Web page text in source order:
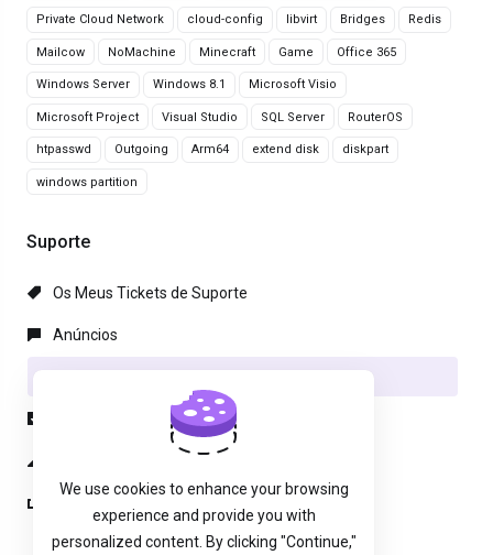
Private Cloud Network cloud-config libvirt Bridges Redis
Mailcow NoMachine Minecraft Game Office 365
Windows Server Windows 8.1 Microsoft Visio
Microsoft Project Visual Studio SQL Server RouterOS
htpasswd Outgoing Arm64 extend disk diskpart
windows partition
Suporte
Os Meus Tickets de Suporte
Anúncios
We use cookies to enhance your browsing
experience and provide you with
personalized content. By clicking "Continue,"